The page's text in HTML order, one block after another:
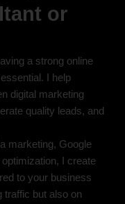
or
a strong online
I help
digital marketing
quality leads, and
marketing, Google
I create
to your business
traffic but also on